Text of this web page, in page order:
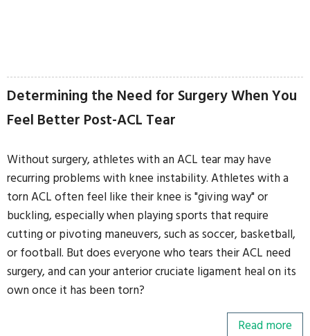
Determining the Need for Surgery When You
Feel Better Post-ACL Tear
Without surgery, athletes with an ACL tear may have
recurring problems with knee instability. Athletes with a
torn ACL often feel like their knee is "giving way" or
buckling, especially when playing sports that require
cutting or pivoting maneuvers, such as soccer, basketball,
or football. But does everyone who tears their ACL need
surgery, and can your anterior cruciate ligament heal on its
own once it has been torn?
Read more